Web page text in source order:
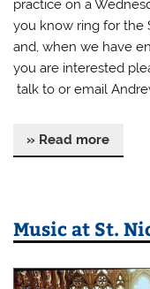
practice on a
you know ring for the
and, when we have
you are interested
talk to or email
» Read more
Music at St.